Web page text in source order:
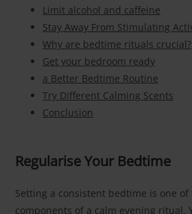
Limit alcohol and caffeine
Stay Away From Stimulating
Why are bedtime rituals crucial?
Get your bedroom ready
a Better Bedtime Routine
Try Different Calming Scents
Conclusion
Regularise Your Bedtime
Setting a consistent bedtime is one
components of a calm evening ritual.